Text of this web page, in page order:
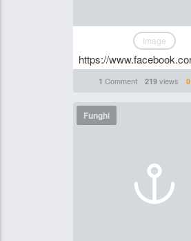
Image
https://
1 Comment 219views 0
Funghi